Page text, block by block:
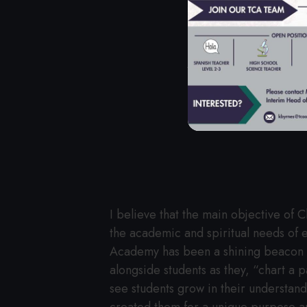
A
I believe that the main objective of
the academic and spiritual needs of
Academy has been a shining
alongside students as they, “chart
see students grow in their